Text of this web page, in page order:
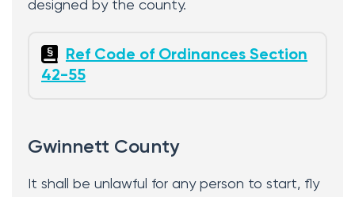
designed by the county.
Ref Code of Ordinances Section
42-55
Gwinnett County
It shall be unlawful for any person to start, fly